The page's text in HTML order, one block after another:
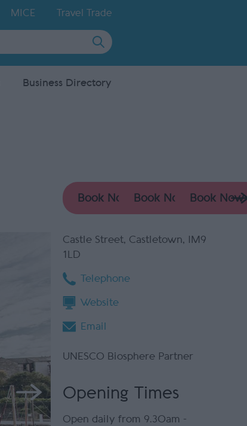
MICE Travel Trade
Business Directory
Castle Street, Castletown,
IM9
1LD
Telephone
Website
Email
UNESCO Biosphere Partner
Opening Times
Open daily from 9.30am -